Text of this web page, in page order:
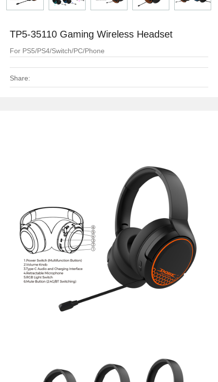
TP5-35110 Gaming Wireless Headset
For PS5/PS4/Switch/PC/Phone
Share: